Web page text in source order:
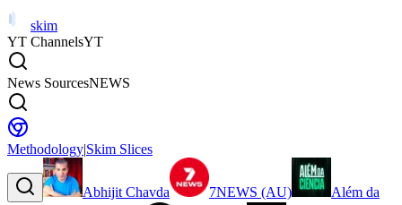
skim
YT ChannelsYT
News SourcesNEWS
Methodology|Skim Slices
Abhijit Chavda 7NEWS (AU) Além da